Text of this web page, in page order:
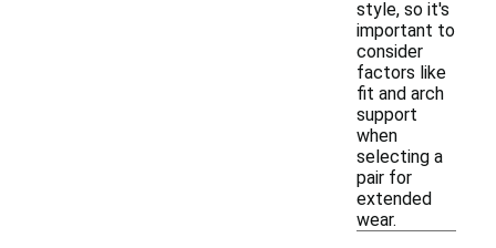
style, so it's
important to
consider
factors like
fit and arch
support
when
selecting a
pair for
extended
wear.